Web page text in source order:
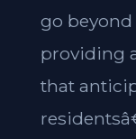
go
providing
that